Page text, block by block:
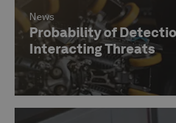
News
Probability of
Interacting Threats